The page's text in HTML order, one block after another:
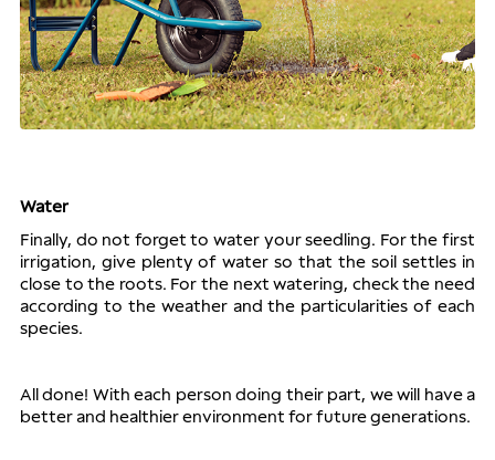
Water
Finally, do not forget to water your seedling. For the first
irrigation, give plenty of water so that the soil settles in
close to the roots. For the next watering, check the need
according to the weather and the particularities of each
species.
All done! With each person doing their part, we will have a
better and healthier environment for future generations.